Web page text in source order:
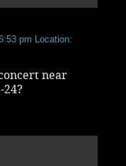
pm Location:
near
24?